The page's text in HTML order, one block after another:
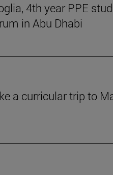
4th year PPE
in Abu Dhabi
a curricular trip to